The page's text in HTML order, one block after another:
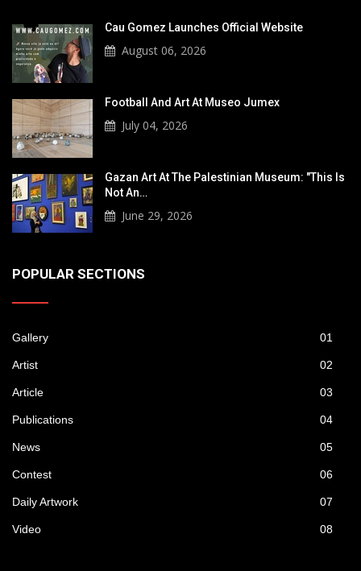
Cau Gomez Launches Official Website
August 06, 2026
Football And Art At Museo Jumex
July 04, 2026
Gazan Art At The Palestinian Museum: "This Is
Not An…
June 29, 2026
POPULAR SECTIONS
Gallery 01
Artist 02
Article 03
Publications 04
News 05
Contest 06
Daily Artwork 07
Video 08